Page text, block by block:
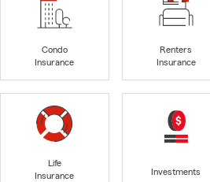
Condo
Insurance
Renters
Insurance
Life
Insurance
Investments